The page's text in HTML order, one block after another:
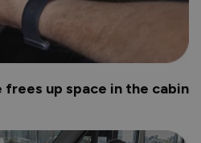
up space in the cabin